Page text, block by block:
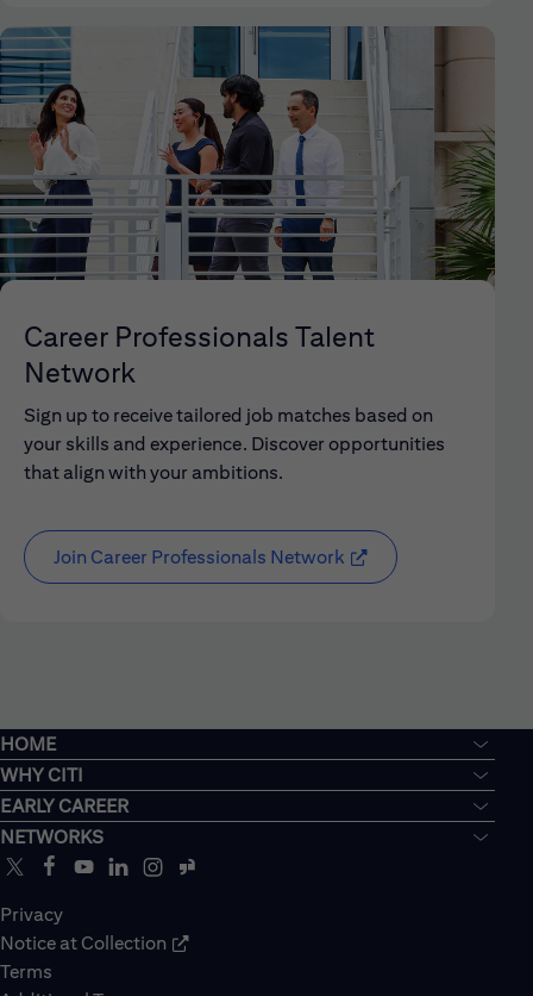
Career Professionals Talent
Network
Sign up to receive tailored job matches based on
your skills and experience. Discover opportunities
that align with your ambitions.
Join Career Professionals Network
HOME
WHY CITI
EARLY CAREER
NETWORKS
Privacy
Notice at Collection
Terms